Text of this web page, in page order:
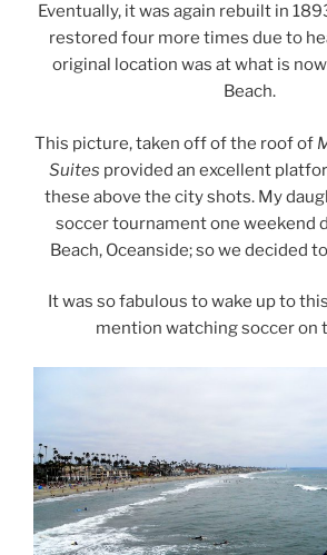
Eventually, it was again rebuilt in
restored four more times due to
original location was at what is
Beach.
This picture, taken off of the roof of
Suites provided an excellent
these above the city shots. My
soccer tournament one weekend
Beach, Oceanside; so we decided
It was so fabulous to wake up to
mention watching soccer on